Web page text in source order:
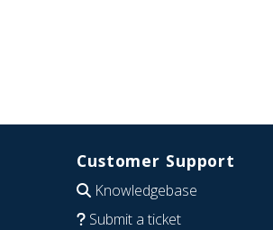
Customer Support
Knowledgebase
Submit a ticket